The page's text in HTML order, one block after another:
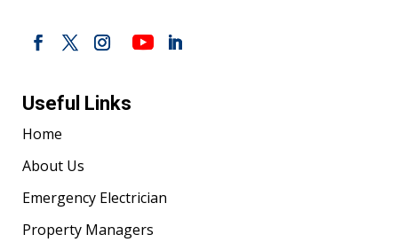
Useful Links
Home
About Us
Emergency Electrician
Property Managers